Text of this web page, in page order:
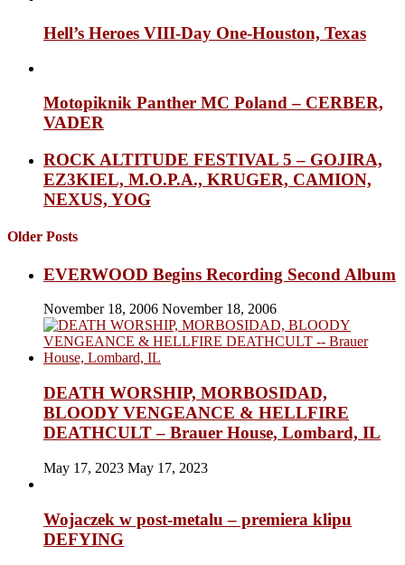
Hell’s Heroes VIII-Day One-Houston, Texas
Motopiknik Panther MC Poland – CERBER,
VADER
ROCK ALTITUDE FESTIVAL 5 – GOJIRA,
EZ3KIEL, M.O.P.A., KRUGER, CAMION,
NEXUS, YOG
Older Posts
EVERWOOD Begins Recording Second Album
November 18, 2006 November 18, 2006
DEATH WORSHIP, MORBOSIDAD,
BLOODY VENGEANCE & HELLFIRE
DEATHCULT – Brauer House, Lombard, IL
May 17, 2023 May 17, 2023
Wojaczek w post-metalu – premiera klipu
DEFYING